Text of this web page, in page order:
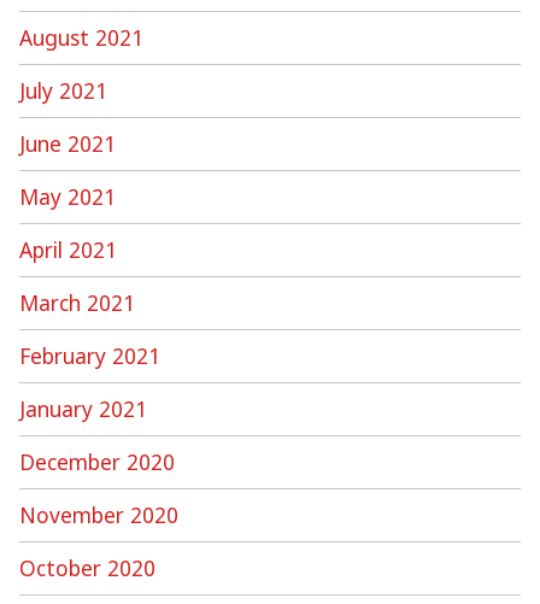
August 2021
July 2021
June 2021
May 2021
April 2021
March 2021
February 2021
January 2021
December 2020
November 2020
October 2020